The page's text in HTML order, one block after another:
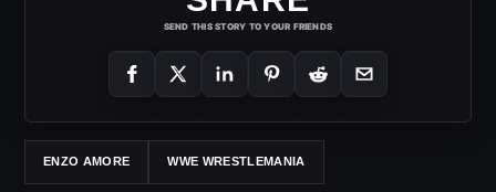
SEND THIS STORY TO YOUR FRIENDS
ENZO AMORE WWE WRESTLEMANIA